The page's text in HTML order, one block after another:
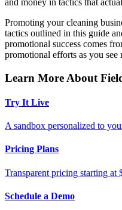
Promoting your cleaning
tactics outlined in this guide
promotional success comes
promotional efforts as you see
Learn More About
Try It Live
A sandbox personalized to
Pricing Plans
Transparent pricing starting at
Schedule a Demo